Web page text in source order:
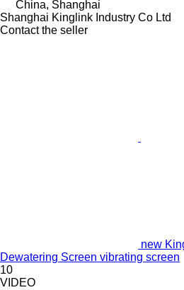
China, Shanghai
Shanghai Kinglink Industry Co Ltd
Contact the seller
new
Dewatering Screen vibrating screen
10
VIDEO